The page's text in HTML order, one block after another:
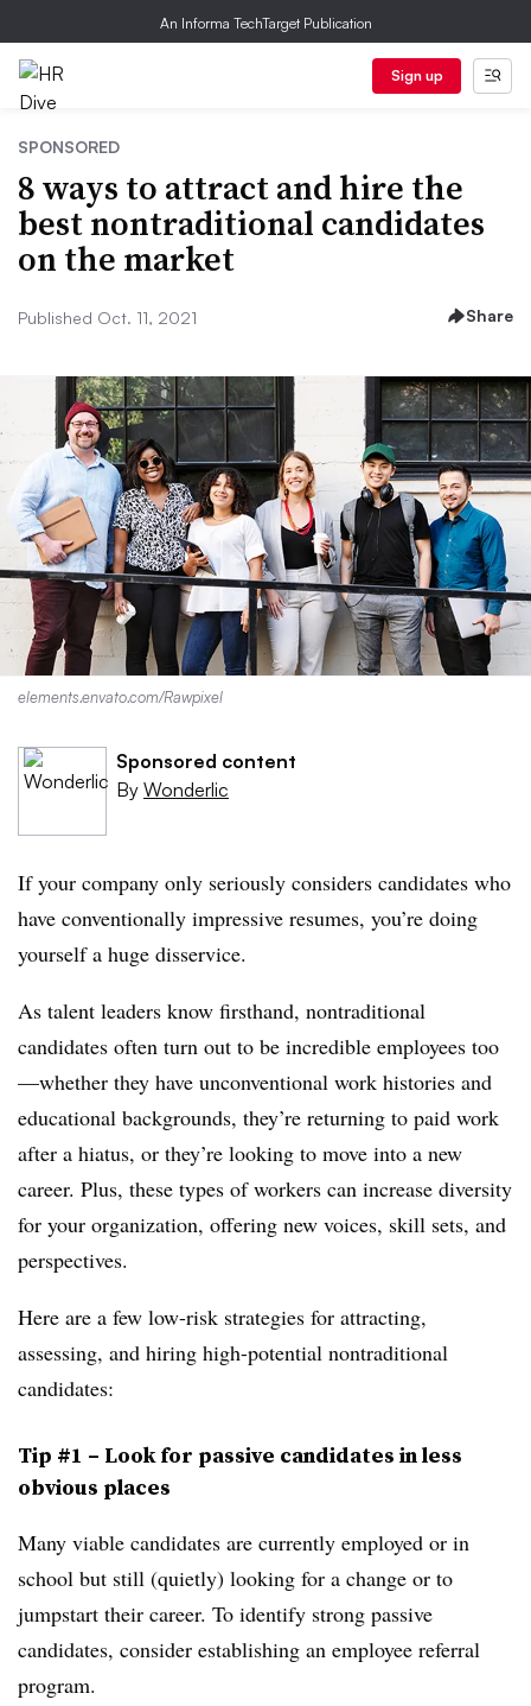
An Informa TechTarget Publication
Sign up
SPONSORED
8 ways to attract and hire the
best nontraditional candidates
on the market
Published Oct. 11, 2021 Share
elements.envato.com/Rawpixel
Sponsored content
By Wonderlic
If your company only seriously considers candidates who
have conventionally impressive resumes, you’re doing
yourself a huge disservice.
As talent leaders know firsthand, nontraditional
candidates often turn out to be incredible employees too
—whether they have unconventional work histories and
educational backgrounds, they’re returning to paid work
after a hiatus, or they’re looking to move into a new
career. Plus, these types of workers can increase diversity
for your organization, offering new voices, skill sets, and
perspectives.
Here are a few low-risk strategies for attracting,
assessing, and hiring high-potential nontraditional
candidates:
Tip #1 – Look for passive candidates in less
obvious places
Many viable candidates are currently employed or in
school but still (quietly) looking for a change or to
jumpstart their career. To identify strong passive
candidates, consider establishing an employee referral
program.